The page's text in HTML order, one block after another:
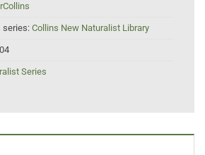
series:Collins New Naturalist Library
Series